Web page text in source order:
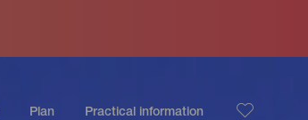
Plan Practical information